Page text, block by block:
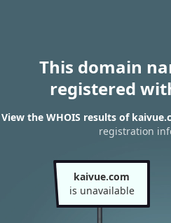
This domain
registered
View the WHOIS results of
registration
kaivue.com
is unavailable